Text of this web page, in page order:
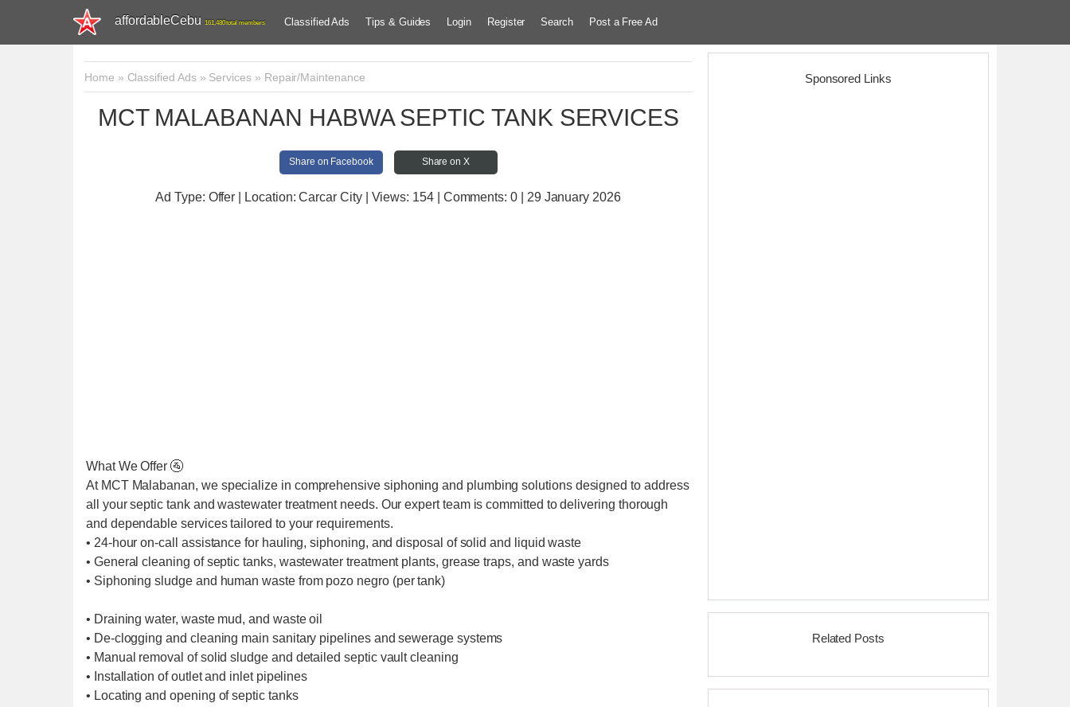
affordableCebu 161,480 total members Classified Ads Tips & Guides Login Register Search Post a Free Ad
Home » Classified Ads» Services» Repair/Maintenance
MCT MALABANAN HABWA SEPTIC TANK SERVICES
Share on Facebook Share on X
Ad Type: Offer | Location: Carcar City | Views: 154 | Comments:0 | 29 January 2026
What We Offer 🚰
At MCT Malabanan, we specialize in comprehensive siphoning and plumbing solutions designed to address
all your septic tank and wastewater treatment needs. Our expert team is committed to delivering thorough
and dependable services tailored to your requirements.
• 24-hour on-call assistance for hauling, siphoning, and disposal of solid and liquid waste
• General cleaning of septic tanks, wastewater treatment plants, grease traps, and waste yards
• Siphoning sludge and human waste from pozo negro (per tank)
• Draining water, waste mud, and waste oil
• De-clogging and cleaning main sanitary pipelines and sewerage systems
• Manual removal of solid sludge and detailed septic vault cleaning
• Installation of outlet and inlet pipelines
• Locating and opening of septic tanks
Sponsored Links
Related Posts